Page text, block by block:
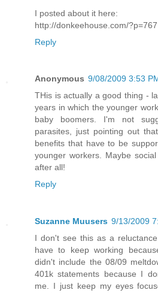
I posted about it here:
http://donkeehouse.com/?p=767
Reply
Anonymous 9/08/2009 3:53
THis is actually a good thing -
years in which the younger
baby boomers. I'm not
parasites, just pointing out
benefits that have to be
younger workers. Maybe
after all!
Reply
Suzanne Muusers 9/13/2009
I don't see this as a
have to keep working
didn't include the 08/09
401k statements because I
me. I just keep my eyes